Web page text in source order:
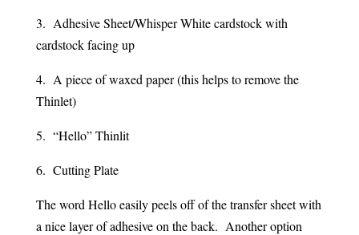
3. Adhesive Sheet/Whisper White cardstock with
cardstock facing up
4. A piece of waxed paper (this helps to remove the
Thinlet)
5. “Hello” Thinlit
6. Cutting Plate
The word Hello easily peels off of the transfer sheet with
a nice layer of adhesive on the back. Another option